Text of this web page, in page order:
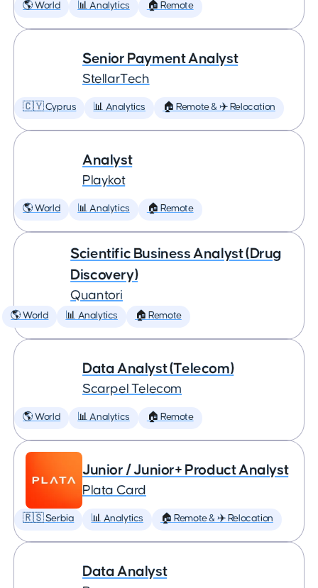
🌎 World 📊 Analytics 🏠 Remote
Senior Payment Analyst
StellarTech
🇨🇾 Cyprus 📊 Analytics 🏠 Remote & ✈️ Relocation
Analyst
Playkot
🌎 World 📊 Analytics 🏠 Remote
Scientific Business Analyst (Drug
Discovery)
Quantori
🌎 World 📊 Analytics 🏠 Remote
Data Analyst (Telecom)
Scarpel Telecom
🌎 World 📊 Analytics 🏠 Remote
Junior / Junior+ Product Analyst
Plata Card
🇷🇸 Serbia 📊 Analytics 🏠 Remote & ✈️ Relocation
Data Analyst